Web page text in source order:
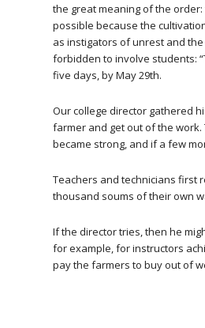
the great meaning of the
possible because the
as instigators of unrest and
forbidden to involve students:
five days, by May 29th.
Our college director gathered
farmer and get out of the
became strong, and if a few
Teachers and technicians first
thousand soums of their own
If the director tries, then he
for example, for instructors
pay the farmers to buy out of